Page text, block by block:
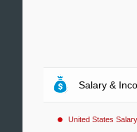
Salary &
United States